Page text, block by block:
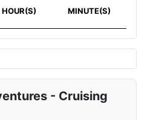
HOUR(S) MINUTE(S)
- Cruising